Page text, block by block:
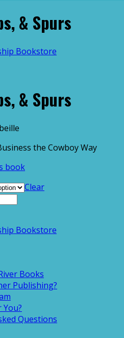
& Spurs
Bookstore
& Spurs
the Cowboy Way
book
Clear
Bookstore
Books
Publishing?
You?
Questions